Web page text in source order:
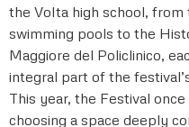
the Volta high school, from
swimming pools to the
Maggiore del Policlinico,
integral part of the
This year, the Festival
choosing a space deeply